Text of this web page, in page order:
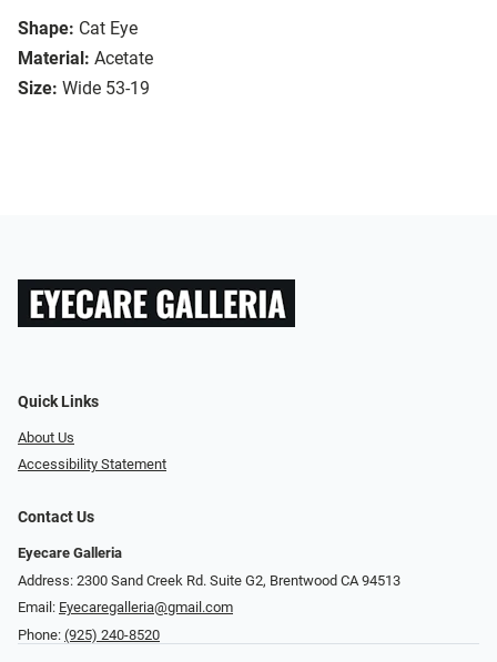
Shape: Cat Eye
Material: Acetate
Size: Wide 53-19
Quick Links
About Us
Accessibility Statement
Contact Us
Eyecare Galleria
Address: 2300 Sand Creek Rd. Suite G2, Brentwood CA 94513
Email: Eyecaregalleria@gmail.com
Phone: (925) 240-8520